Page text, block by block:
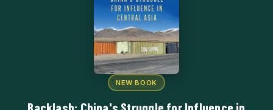
NEW BOOK